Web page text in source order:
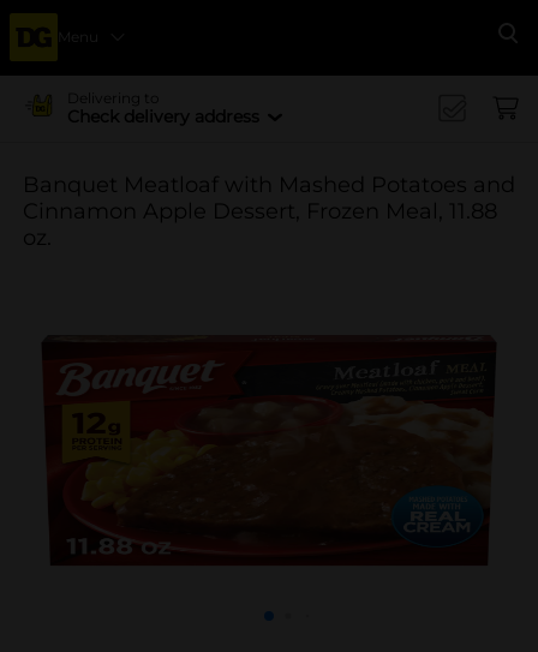
Menu
Delivering to
Check delivery address
Banquet Meatloaf with Mashed Potatoes and
Cinnamon Apple Dessert, Frozen Meal, 11.88
oz.